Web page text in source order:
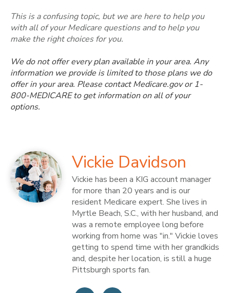
This is a confusing topic, but we are here to help you
with all of your Medicare questions and to help you
make the right choices for you.
We do not offer every plan available in your area. Any
information we provide is limited to those plans we do
offer in your area. Please contact Medicare.gov or 1-
800-MEDICARE to get information on all of your
options.
Vickie Davidson
Vickie has been a KIG account manager
for more than 20 years and is our
resident Medicare expert. She lives in
Myrtle Beach, S.C., with her husband, and
was a remote employee long before
working from home was "in." Vickie loves
getting to spend time with her grandkids
and, despite her location, is still a huge
Pittsburgh sports fan.